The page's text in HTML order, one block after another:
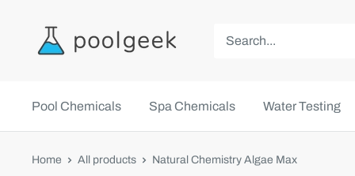
Pool Chemicals Spa Chemicals Water Testing
Home All products Natural Chemistry Algae Max